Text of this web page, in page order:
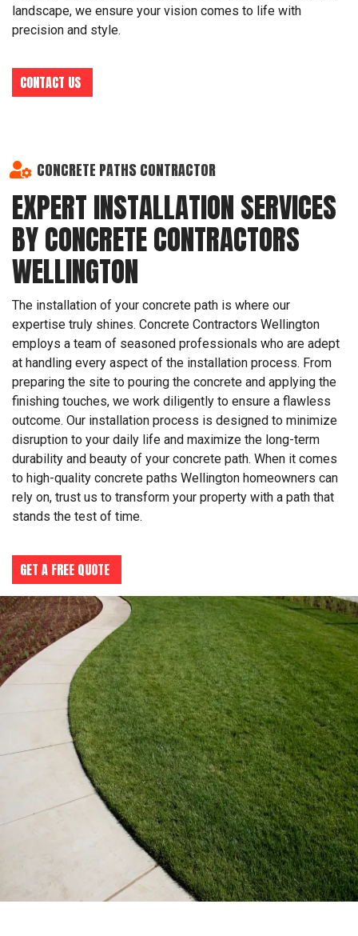
landscape, we ensure your vision comes to life with
precision and style.
CONTACT US
CONCRETE PATHS CONTRACTOR
EXPERT INSTALLATION SERVICES
BY CONCRETE CONTRACTORS
WELLINGTON
The installation of your concrete path is where our
expertise truly shines. Concrete Contractors Wellington
employs a team of seasoned professionals who are adept
at handling every aspect of the installation process. From
preparing the site to pouring the concrete and applying the
finishing touches, we work diligently to ensure a flawless
outcome. Our installation process is designed to minimize
disruption to your daily life and maximize the long-term
durability and beauty of your concrete path. When it comes
to high-quality concrete paths Wellington homeowners can
rely on, trust us to transform your property with a path that
stands the test of time.
GET A FREE QUOTE